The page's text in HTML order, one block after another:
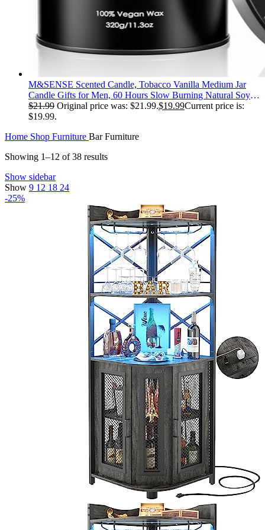
M&SENSE Scented Candle, Tobacco Vanilla Medium Jar
Candle Gifts for Men, 60 Hours Slow Burning Natural Soy
Candles 11.3oz, Stress Relief Aromatherapy Candles Home
Decor, Valentines Day Gifts for Him
$21.99 Original price was: $21.99.$19.99Current price is:
$19.99.
Home Shop Furniture Bar Furniture
Showing 1–12 of 38 results
Show sidebar
Show 9 12 18 24
-25%